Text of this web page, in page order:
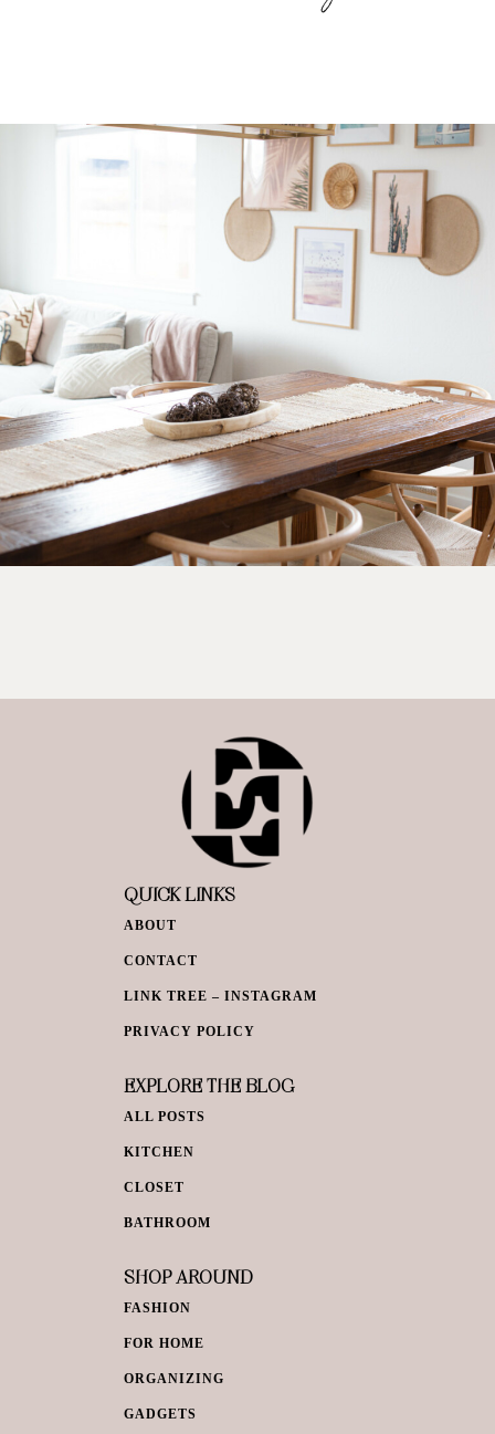
QUICK LINKS
ABOUT
CONTACT
LINK TREE – INSTAGRAM
PRIVACY POLICY
EXPLORE THE BLOG
ALL POSTS
KITCHEN
CLOSET
BATHROOM
SHOP AROUND
FASHION
FOR HOME
ORGANIZING
GADGETS